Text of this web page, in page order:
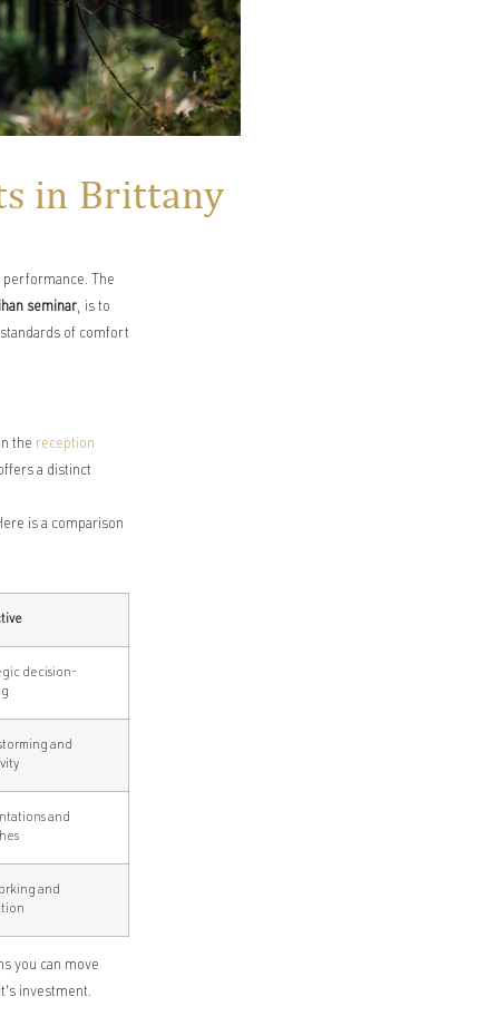
in Brittany
The
seminar, is to
of comfort
the reception
a distinct
is a comparison
decision-
and
and
and
you can move
investment.